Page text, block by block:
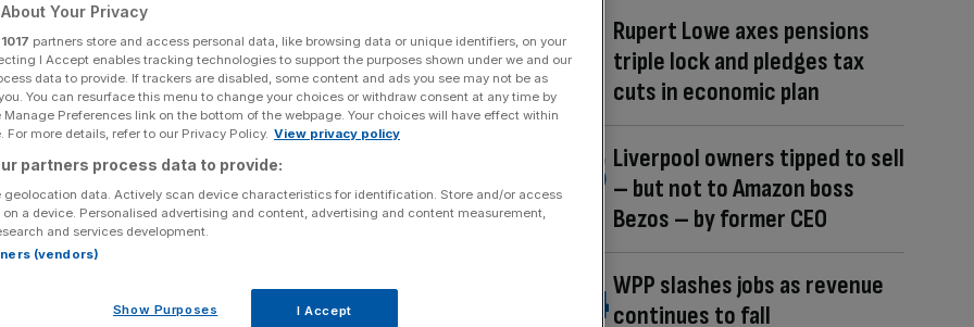
Share
Add as a preferred
source on Google
through PayPal, which makes PayPal the most
shunned currency.
their cryptocurrency assets to pay online, a move that
online shopping.
will allow customers to convert bitcoin, ether,
checkouts, the company told Reuters.
Rupert Lowe axes pensions
triple lock and pledges tax
cuts in economic plan
Liverpool owners tipped to sell
– but not to Amazon boss
Bezos – by former CEO
WPP slashes jobs as revenue
continues to fall
Your Privacy
1017 partners store and access personal data, like browsing data or unique identifiers, on your
I Accept enables tracking technologies to support the purposes shown under we and our
data to provide. If trackers are disabled, some content and ads you see may not be as
You can resurface this menu to change your choices or withdraw consent at any time by
Preferences link on the bottom of the webpage. Your choices will have effect within
For more details, refer to our Privacy Policy. View privacy policy
partners process data to provide:
geolocation data. Actively scan device characteristics for identification. Store and/or access
a device. Personalised advertising and content, advertising and content measurement,
and services development.
(vendors)
Show Purposes I Accept